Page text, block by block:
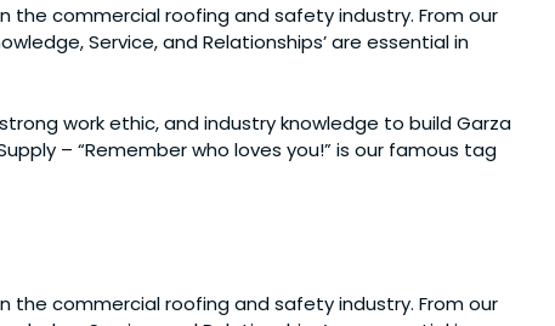
the commercial roofing and safety industry. From our
Service, and Relationships’ are essential in
work ethic, and industry knowledge to build Garza
– “Remember who loves you!” is our famous tag
the commercial roofing and safety industry. From our